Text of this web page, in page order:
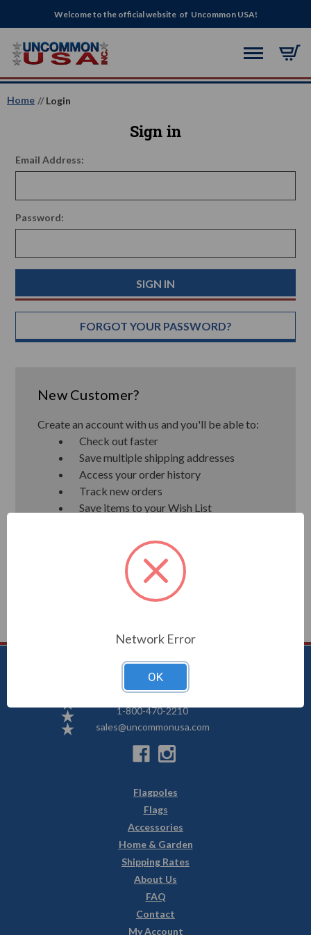
Welcome to the official website of Uncommon USA!
Home Login
Sign in
Email Address:
Password:
FORGOT YOUR PASSWORD?
New Customer?
Create an account with us and you'll be able to:
Check out faster
Save multiple shipping addresses
Access your order history
Track new orders
Save items to your Wish List
CREATE ACCOUNT
Uncommon USA
5250 Hwy 71 NE, Willmar, MN 56201
1-800-470-2210
sales@uncommonusa.com
Flagpoles
Flags
Accessories
Home & Garden
Shipping Rates
About Us
FAQ
Contact
My Account
Network Error
OK